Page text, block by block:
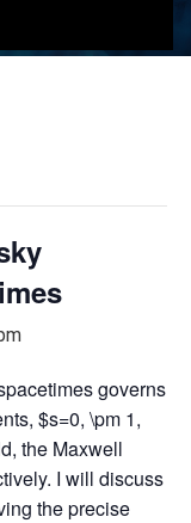
governs
$s=0, \pm 1,
the Maxwell
I will discuss
the precise